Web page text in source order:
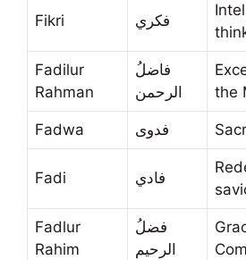
Fikri فكري
Fadilur
Rahman
فاضلُ
الرحمن
the
Fadwa فدوى
Fadi فادي
Fadlur
Rahim
فضلُ
الرحيم